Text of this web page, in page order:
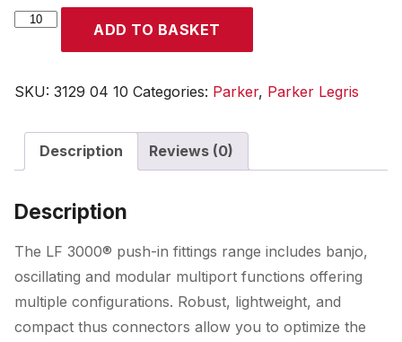
Parker
ADD TO BASKET
SKU: 3129 04 10 Categories: Parker, Parker Legris
Description Reviews (0)
Description
The LF 3000® push-in fittings range includes banjo,
oscillating and modular multiport functions offering
multiple configurations. Robust, lightweight, and
compact thus connectors allow you to optimize the